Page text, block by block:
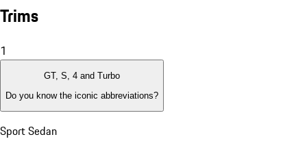
Trims
1
GT, S, 4 and Turbo
Do you know the iconic abbreviations?
Sport Sedan